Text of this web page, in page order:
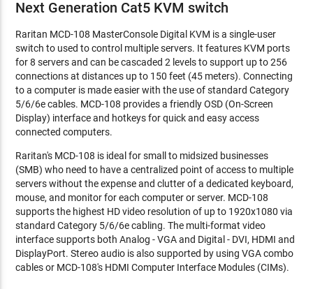
Next Generation Cat5 KVM switch
Raritan MCD-108 MasterConsole Digital KVM is a single-user
switch to used to control multiple servers. It features KVM ports
for 8 servers and can be cascaded 2 levels to support up to 256
connections at distances up to 150 feet (45 meters). Connecting
to a computer is made easier with the use of standard Category
5/6/6e cables. MCD-108 provides a friendly OSD (On-Screen
Display) interface and hotkeys for quick and easy access
connected computers.
Raritan's MCD-108 is ideal for small to midsized businesses
(SMB) who need to have a centralized point of access to multiple
servers without the expense and clutter of a dedicated keyboard,
mouse, and monitor for each computer or server. MCD-108
supports the highest HD video resolution of up to 1920x1080 via
standard Category 5/6/6e cabling. The multi-format video
interface supports both Analog - VGA and Digital - DVI, HDMI and
DisplayPort. Stereo audio is also supported by using VGA combo
cables or MCD-108's HDMI Computer Interface Modules (CIMs).